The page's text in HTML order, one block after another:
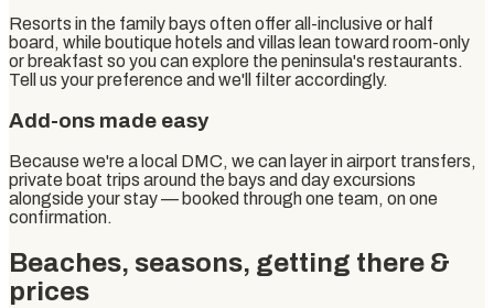
Resorts in the family bays often offer all-inclusive or half
board, while boutique hotels and villas lean toward room-only
or breakfast so you can explore the peninsula's restaurants.
Tell us your preference and we'll filter accordingly.
Add-ons made easy
Because we're a local DMC, we can layer in airport transfers,
private boat trips around the bays and day excursions
alongside your stay — booked through one team, on one
confirmation.
Beaches, seasons, getting there &
prices